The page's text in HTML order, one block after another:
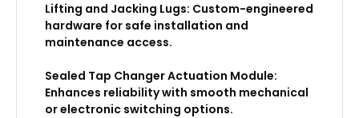
Lifting and Jacking Lugs: Custom-engineered
hardware for safe installation and
maintenance access.
Sealed Tap Changer Actuation Module:
Enhances reliability with smooth mechanical
or electronic switching options.